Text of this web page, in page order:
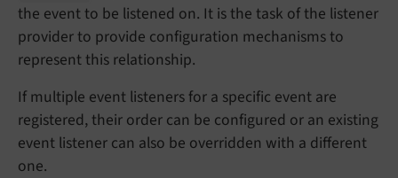
the event to be listened on. It is the task of the listener
provider to provide configuration mechanisms to
represent this relationship.
If multiple event listeners for a specific event are
registered, their order can be configured or an existing
event listener can also be overridden with a different
one.